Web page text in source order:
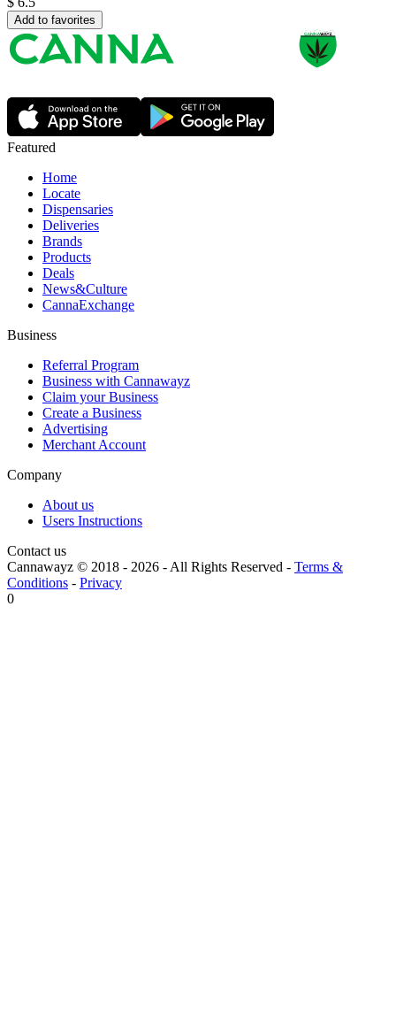
Add to favorites
Featured
Home
Locate
Dispensaries
Deliveries
Brands
Products
Deals
News&Culture
CannaExchange
Business
Referral Program
Business with Cannawayz
Claim your Business
Create a Business
Advertising
Merchant Account
Company
About us
Users Instructions
Contact us
Cannawayz © 2018 - 2026 -All Rights Reserved - Terms &
Conditions - Privacy
0